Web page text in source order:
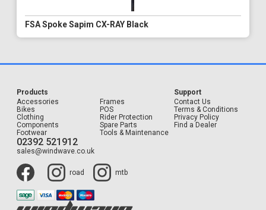
FSA Spoke Sapim CX-RAY Black
Products
Accessories
Bikes
Clothing
Components
Footwear
Frames
POS
Rider Protection
Spare Parts
Tools & Maintenance
Support
Contact Us
Terms & Conditions
Privacy Policy
Find a Dealer
02392 521912
sales@windwave.co.uk
road mtb